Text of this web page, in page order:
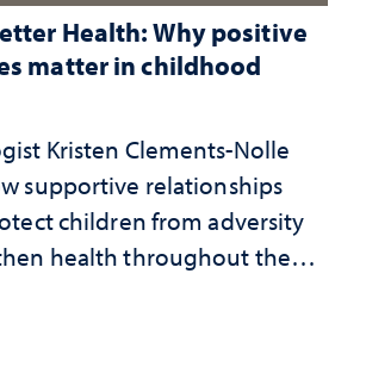
Health: Why positive
matter in childhood
Kristen Clements-Nolle
supportive relationships
children from adversity
health throughout their